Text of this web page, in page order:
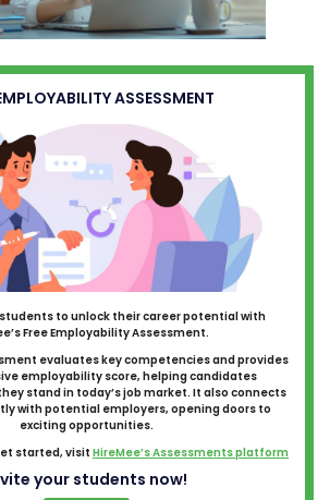
ASSESSMENT
to unlock their career potential with
Free Employability Assessment.
evaluates key competencies and provides
employability score, helping candidates
stand in today’s job market. It also connects
with potential employers, opening doors to
exciting opportunities.
started, visit HireMee’s Assessments platform
your students now!